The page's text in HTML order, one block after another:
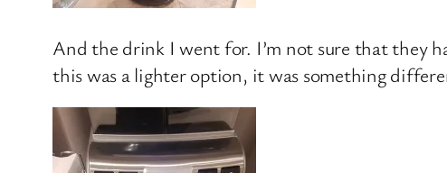
And the drink I went for. I’m not sure that they
this was a lighter option, it was something